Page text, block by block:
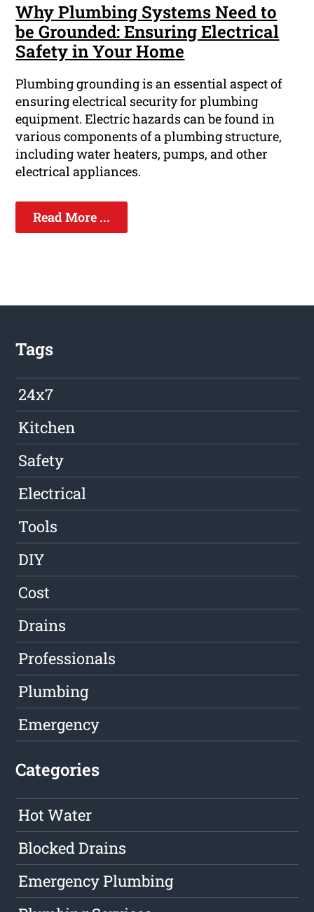
Why Plumbing Systems Need to
be Grounded: Ensuring Electrical
Safety in Your Home
Plumbing grounding is an essential aspect of
ensuring electrical security for plumbing
equipment. Electric hazards can be found in
various components of a plumbing structure,
including water heaters, pumps, and other
electrical appliances.
Read More ...
Tags
24x7
Kitchen
Safety
Electrical
Tools
DIY
Cost
Drains
Professionals
Plumbing
Emergency
Categories
Hot Water
Blocked Drains
Emergency Plumbing